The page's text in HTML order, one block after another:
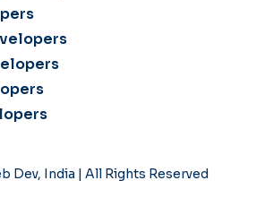
Dev, India | All Rights Reserved